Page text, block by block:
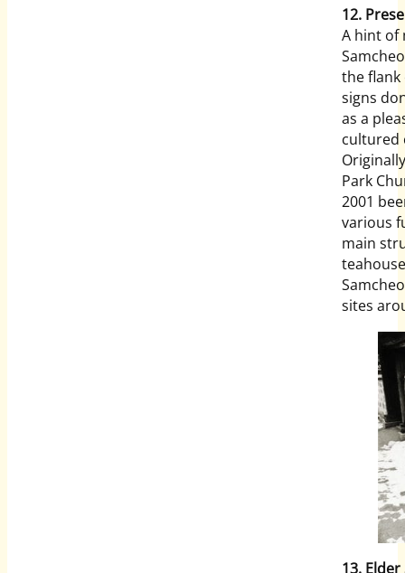
12.
A hint of
the flank
signs
as a
cultured
Park
2001
various
main
sites
13.